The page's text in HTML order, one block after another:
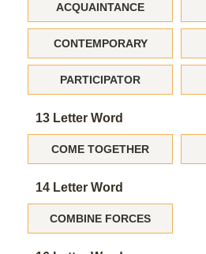
ACQUAINTANCE
CONTEMPORARY
PARTICIPATOR
13 Letter Word
COME TOGETHER
14 Letter Word
COMBINE FORCES